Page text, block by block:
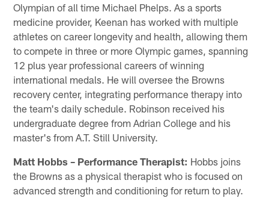
Olympian of all time Michael Phelps. As a sports
medicine provider, Keenan has worked with multiple
athletes on career longevity and health, allowing them
to compete in three or more Olympic games, spanning
12 plus year professional careers of winning
international medals. He will oversee the Browns
recovery center, integrating performance therapy into
the team's daily schedule. Robinson received his
undergraduate degree from Adrian College and his
master's from A.T. Still University.
Matt Hobbs – Performance Therapist: Hobbs joins
the Browns as a physical therapist who is focused on
advanced strength and conditioning for return to play.